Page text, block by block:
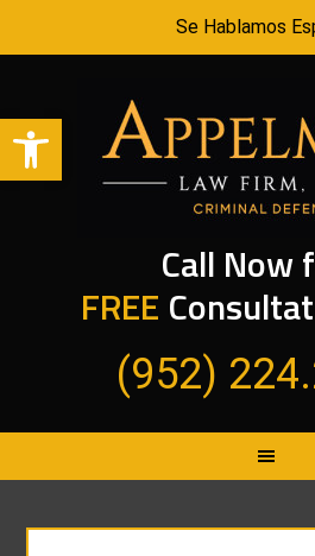
Open toolbar
Se Hablamos
Call Now
FREE
(952)